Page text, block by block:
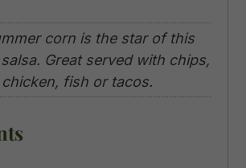
corn is the star of this
Great served with chips,
fish or tacos.